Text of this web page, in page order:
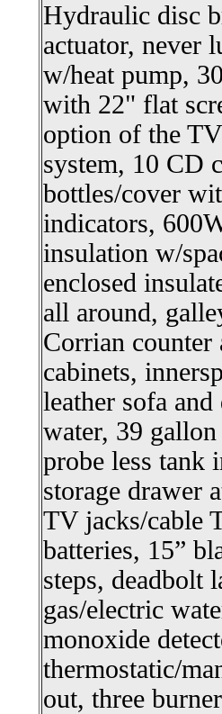
Hydraulic disc
actuator, never
w/heat pump,
with 22" flat
option of the
system, 10 CD
bottles/cover
indicators,
insulation w/
enclosed
all around,
Corrian
cabinets,
leather sofa
water, 39
probe less tank
storage drawer
TV jacks/cable
batteries, 15”
steps, deadbolt
gas/electric
monoxide
thermostatic/
out, three